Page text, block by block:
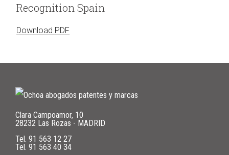
Recognition Spain
Download PDF
Clara Campoamor, 10
28232 Las Rozas - MADRID
Tel. 91 563 12 27
Tel. 91 563 40 34